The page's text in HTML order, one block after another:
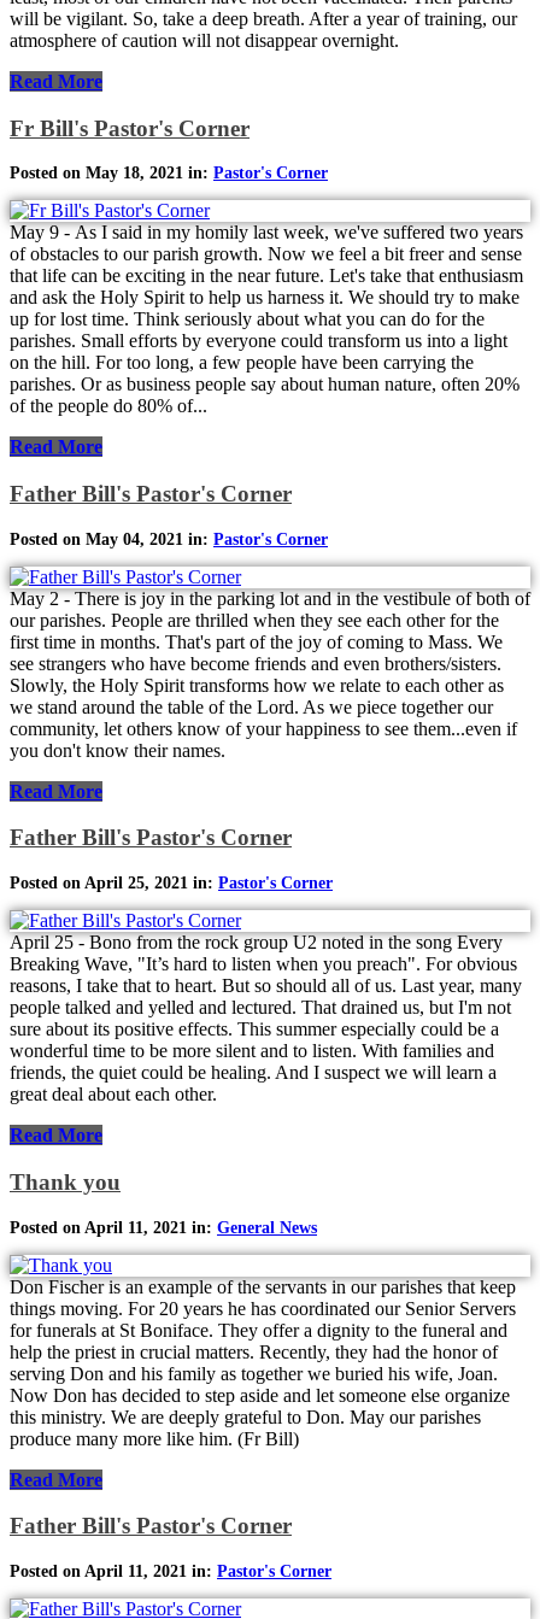
will be vigilant. So, take a deep breath. After a year of training, our
atmosphere of caution will not disappear overnight.
Read More
Fr Bill's Pastor's Corner
Posted on May 18, 2021 in: Pastor's Corner
May 9 - As I said in my homily last week, we've suffered two years
of obstacles to our parish growth. Now we feel a bit freer and sense
that life can be exciting in the near future. Let's take that enthusiasm
and ask the Holy Spirit to help us harness it. We should try to make
up for lost time. Think seriously about what you can do for the
parishes. Small efforts by everyone could transform us into a light
on the hill. For too long, a few people have been carrying the
parishes. Or as business people say about human nature, often 20%
of the people do 80% of...
Read More
Father Bill's Pastor's Corner
Posted on May 04, 2021 in: Pastor's Corner
May 2 - There is joy in the parking lot and in the vestibule of both of
our parishes. People are thrilled when they see each other for the
first time in months. That's part of the joy of coming to Mass. We
see strangers who have become friends and even brothers/sisters.
Slowly, the Holy Spirit transforms how we relate to each other as
we stand around the table of the Lord. As we piece together our
community, let others know of your happiness to see them...even if
you don't know their names.
Read More
Father Bill's Pastor's Corner
Posted on April 25, 2021 in: Pastor's Corner
April 25 - Bono from the rock group U2 noted in the song Every
Breaking Wave, "It’s hard to listen when you preach". For obvious
reasons, I take that to heart. But so should all of us. Last year, many
people talked and yelled and lectured. That drained us, but I'm not
sure about its positive effects. This summer especially could be a
wonderful time to be more silent and to listen. With families and
friends, the quiet could be healing. And I suspect we will learn a
great deal about each other.
Read More
Thank you
Posted on April 11, 2021 in: General News
Don Fischer is an example of the servants in our parishes that keep
things moving. For 20 years he has coordinated our Senior Servers
for funerals at St Boniface. They offer a dignity to the funeral and
help the priest in crucial matters. Recently, they had the honor of
serving Don and his family as together we buried his wife, Joan.
Now Don has decided to step aside and let someone else organize
this ministry. We are deeply grateful to Don. May our parishes
produce many more like him. (Fr Bill)
Read More
Father Bill's Pastor's Corner
Posted on April 11, 2021 in: Pastor's Corner